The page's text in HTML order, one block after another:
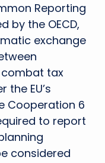
Reporting
by the OECD,
exchange
tax
the EU’s
Cooperation 6
to report
considered